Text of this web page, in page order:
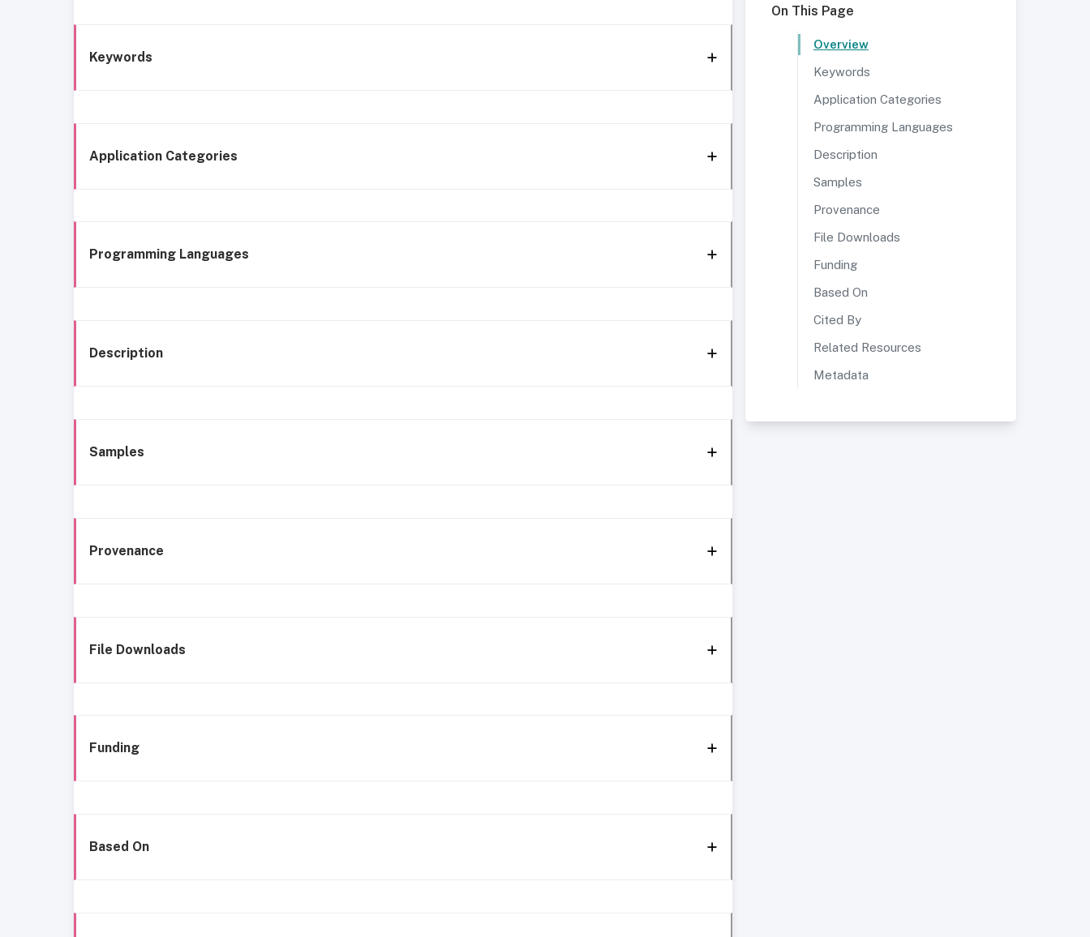
Keywords
Application Categories
Programming Languages
Description
Samples
Provenance
File Downloads
Funding
Based On
On This Page
Overview
Keywords
Application Categories
Programming Languages
Description
Samples
Provenance
File Downloads
Funding
Based On
Cited By
Related Resources
Metadata